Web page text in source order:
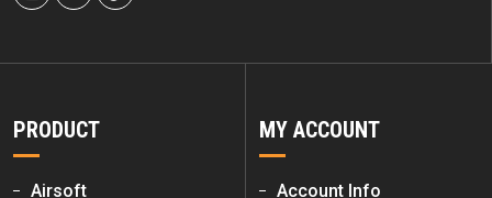
PRODUCT
Airsoft
MY ACCOUNT
Account Info